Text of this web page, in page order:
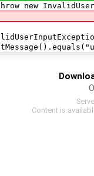
Content is